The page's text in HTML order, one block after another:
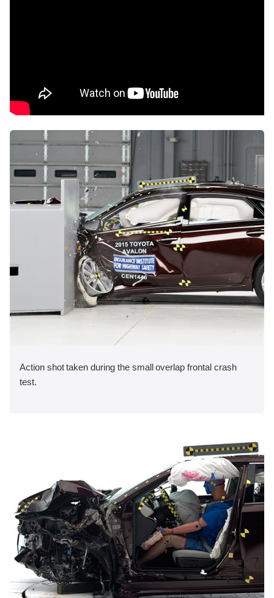
Action shot taken during the small overlap frontal crash
test.